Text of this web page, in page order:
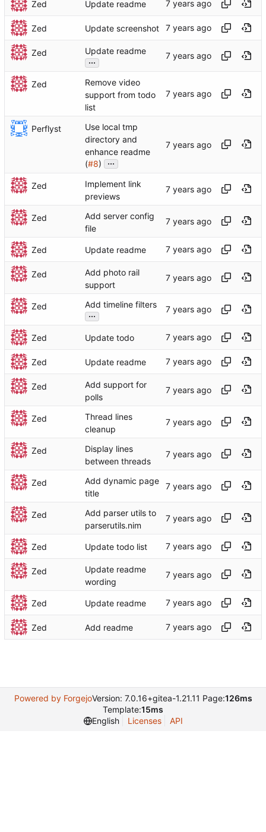
Zed Update readme
Zed Update screenshot
Zed
Update readme
...
Zed
Remove video
support from todo
list
Perflyst
Use local tmp
directory and
enhance readme
(#8) ...
Zed
Implement link
previews
Zed
Add server config
file
Zed Update readme
Zed
Add photo rail
support
Zed
Add timeline filters
...
Zed Update todo
Zed Update readme
Zed
Add support for
polls
Zed
Thread lines
cleanup
Zed
Display lines
between threads
Zed
Add dynamic page
title
Zed
Add parser utils to
parserutils.nim
Zed Update todo list
Zed
Update readme
wording
Zed Update readme
Zed Add readme
Powered by ForgejoVersion: 7.0.16+gitea-1.21.11 Page:126ms
Template:15ms
English
Licenses API